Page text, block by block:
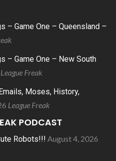
– Game One – Queensland –
– Game One – New South
League Freak
Moses, History,
League Freak
PODCAST
Robots!!! August 4, 2026